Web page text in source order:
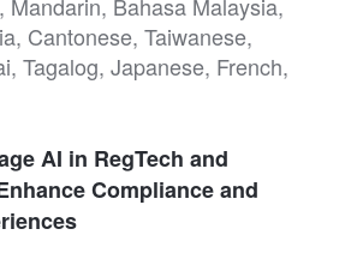
Mandarin, Bahasa Malaysia,
Cantonese, Taiwanese,
Tagalog, Japanese, French,
AI in RegTech and
Compliance and